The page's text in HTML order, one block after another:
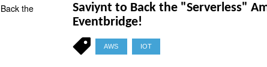
Saviynt to Back the "Serverless"
Eventbridge!
AWS IOT